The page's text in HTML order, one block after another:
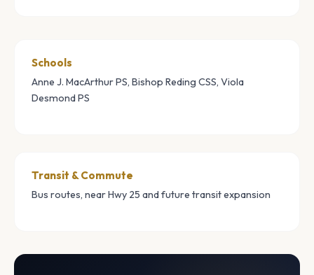
Schools
Anne J. MacArthur PS, Bishop Reding CSS, Viola
Desmond PS
Transit & Commute
Bus routes, near Hwy 25 and future transit expansion